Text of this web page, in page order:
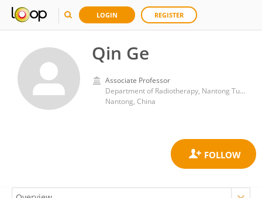
LOGIN REGISTER
Qin Ge
Associate Professor
Department of Radiotherapy, Nantong Tumor Hospital
Nantong, China